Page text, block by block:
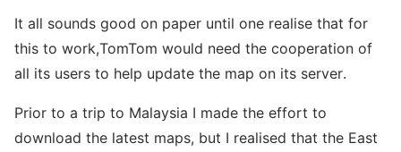
It all sounds good on paper until one realise that for
this to work,TomTom would need the cooperation of
all its users to help update the map on its server.
Prior to a trip to Malaysia I made the effort to
download the latest maps, but I realised that the East